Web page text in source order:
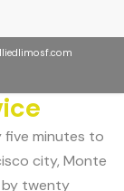
five minutes to
city, Monte
by twenty